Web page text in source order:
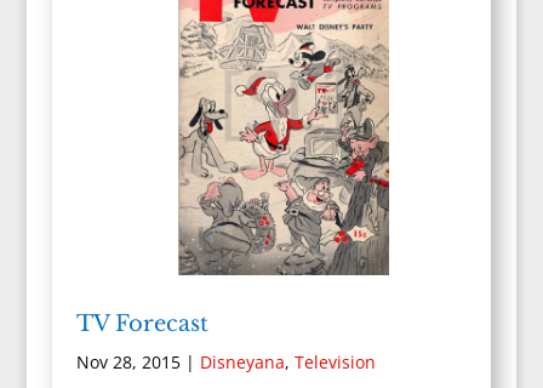
TV Forecast
Nov 28, 2015| Disneyana, Television